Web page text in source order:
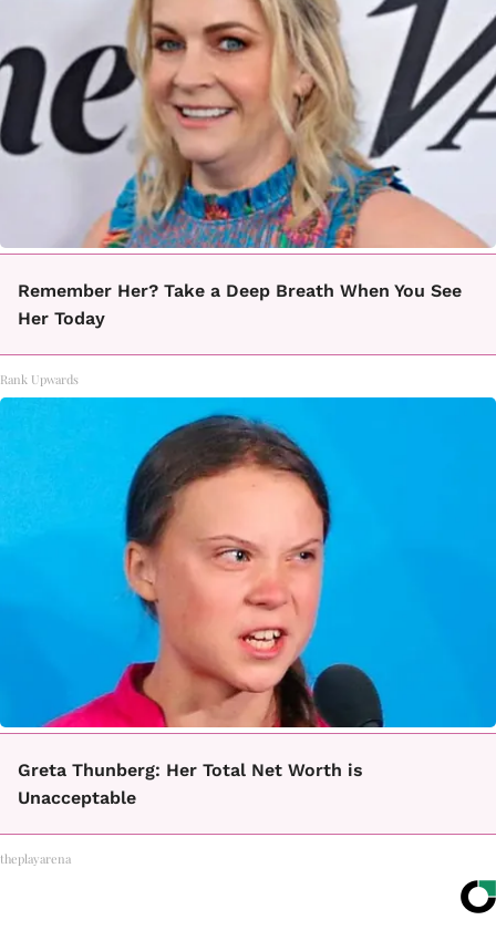
Remember Her? Take a Deep Breath When You See
Her Today
Rank Upwards
Greta Thunberg: Her Total Net Worth is
Unacceptable
theplayarena